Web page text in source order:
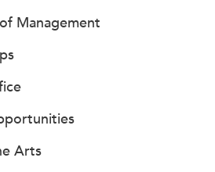
Management
Arts